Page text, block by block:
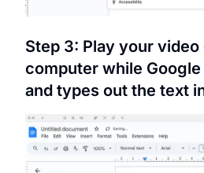
Step 3: Play your
computer while
and types out the text